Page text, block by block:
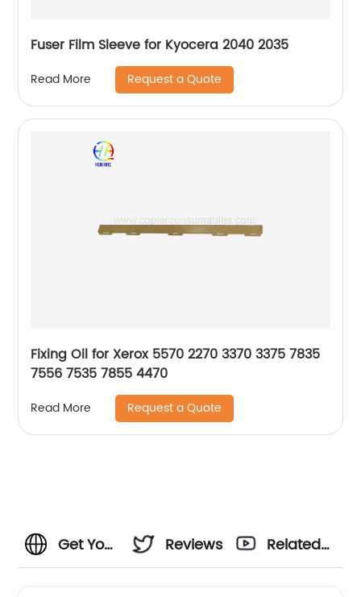
Fuser Film Sleeve for Kyocera 2040 2035
Read More Request a Quote
Fixing Oil for Xerox 5570 2270 3370 3375 7835
7556 7535 7855 4470
Read More Request a Quote
Get Your
Reviews
Related